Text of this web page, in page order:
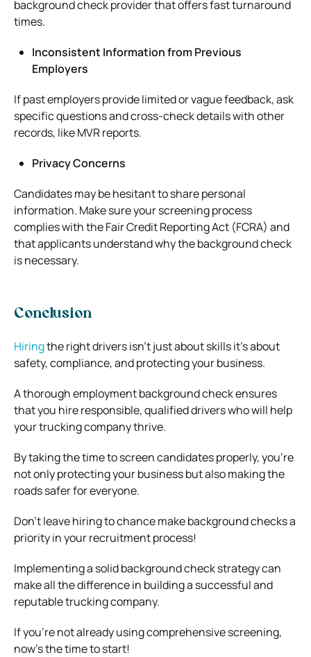
background check provider that offers fast turnaround
times.
Inconsistent Information from Previous
Employers
If past employers provide limited or vague feedback, ask
specific questions and cross-check details with other
records, like MVR reports.
Privacy Concerns
Candidates may be hesitant to share personal
information. Make sure your screening process
complies with the Fair Credit Reporting Act (FCRA) and
that applicants understand why the background check
is necessary.
Conclusion
Hiringthe right drivers isn’t just about skills it’s about
safety, compliance, and protecting your business.
A thorough employment background check ensures
that you hire responsible, qualified drivers who will help
your trucking company thrive.
By taking the time to screen candidates properly, you’re
not only protecting your business but also making the
roads safer for everyone.
Don’t leave hiring to chance make background checks a
priority in your recruitment process!
Implementing a solid background check strategy can
make all the difference in building a successful and
reputable trucking company.
If you’re not already using comprehensive screening,
now’s the time to start!